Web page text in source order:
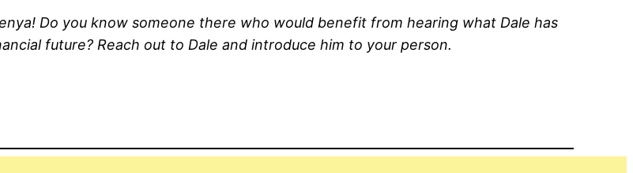
Do you know someone there who would benefit from hearing what Dale has
future? Reach out to Dale and introduce him to your person.